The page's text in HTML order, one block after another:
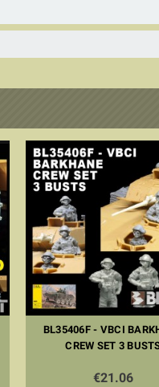
BL35406F - VBCI
CREW SET 3
€21.06